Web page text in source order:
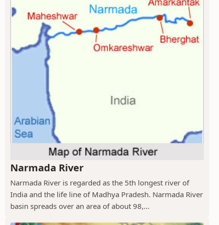
Narmada River
Narmada River is regarded as the 5th longest river of
India and the life line of Madhya Pradesh. Narmada River
basin spreads over an area of about 98,...